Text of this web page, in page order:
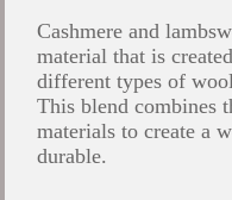
Cashmere and
material that is
different types of
This blend combines
materials to create a
durable.